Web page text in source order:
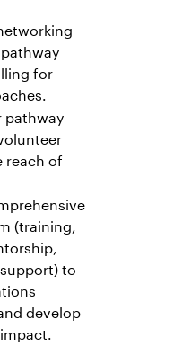
for
pathway
reach of
(training,
to
develop